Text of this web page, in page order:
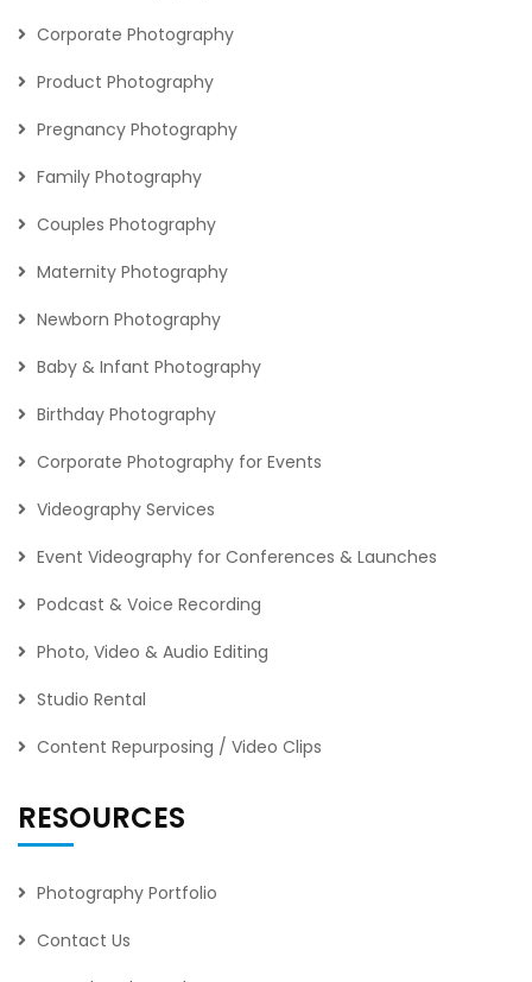
Corporate Photography
Product Photography
Pregnancy Photography
Family Photography
Couples Photography
Maternity Photography
Newborn Photography
Baby & Infant Photography
Birthday Photography
Corporate Photography for Events
Videography Services
Event Videography for Conferences & Launches
Podcast & Voice Recording
Photo, Video & Audio Editing
Studio Rental
Content Repurposing / Video Clips
RESOURCES
Photography Portfolio
Contact Us